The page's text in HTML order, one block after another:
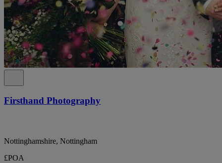
Firsthand Photography
Nottinghamshire, Nottingham
£POA